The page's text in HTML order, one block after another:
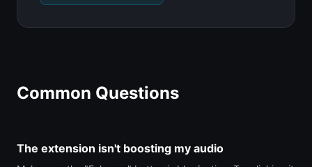
Common Questions
The extension isn't boosting my audio